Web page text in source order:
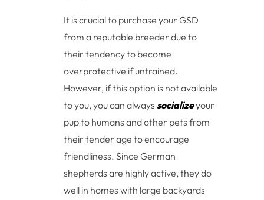
It is crucial to purchase your GSD
from a reputable breeder due to
their tendency to become
overprotective if untrained.
However, if this option is not available
to you, you can alwayssocializeyour
pup to humans and other pets from
their tender age to encourage
friendliness. Since German
shepherds are highly active, they do
well in homes with large backyards